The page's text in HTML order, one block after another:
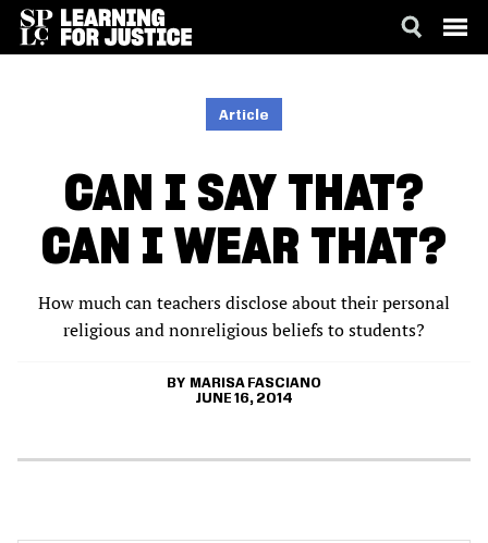
Article
CAN I SAY THAT?
CAN I WEAR THAT?
How much can teachers disclose about their personal
religious and nonreligious beliefs to students?
MARISA FASCIANO
JUNE 16, 2014